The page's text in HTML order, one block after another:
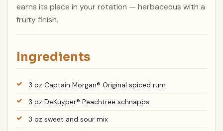
earns its place in your rotation — herbaceous with a
fruity finish.
Ingredients
3 oz Captain Morgan® Original spiced rum
3 oz DeKuyper® Peachtree schnapps
3 oz sweet and sour mix